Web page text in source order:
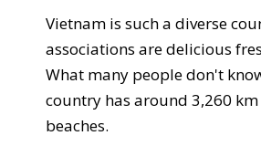
Vietnam is such a diverse
associations are delicious
What many people don't
country has around 3,260
beaches.